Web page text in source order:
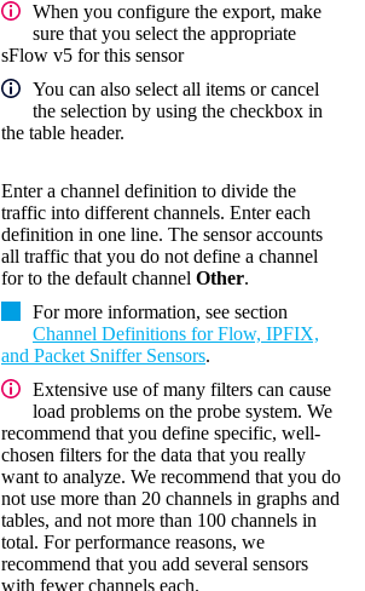
When you configure the export, make
sure that you select the appropriate
sFlow v5 for this sensor
You can also select all items or cancel
the selection by using the checkbox in
the table header.
Enter a channel definition to divide the
traffic into different channels. Enter each
definition in one line. The sensor accounts
all traffic that you do not define a channel
for to the default channel Other.
For more information, see section
Channel Definitions for Flow, IPFIX,
and Packet Sniffer Sensors.
Extensive use of many filters can cause
load problems on the probe system. We
recommend that you define specific, well-
chosen filters for the data that you really
want to analyze. We recommend that you do
not use more than 20 channels in graphs and
tables, and not more than 100 channels in
total. For performance reasons, we
recommend that you add several sensors
with fewer channels each.